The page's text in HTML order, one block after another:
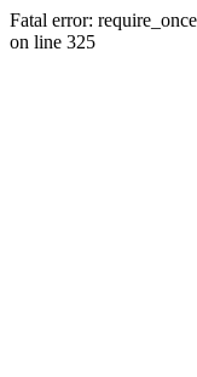
Fatal error:
on line 325